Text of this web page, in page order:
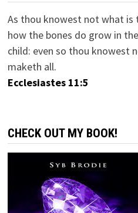
As thou knowest not what
how the bones do grow in
child: even so thou knowest
maketh all.
Ecclesiastes 11:5
CHECK OUT MY BOOK!